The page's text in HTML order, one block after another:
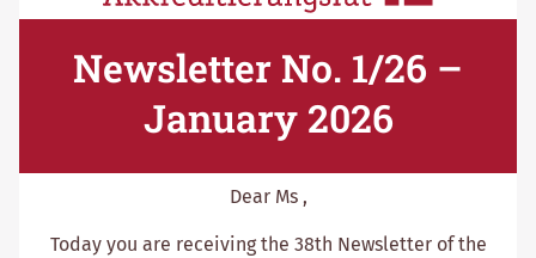
Newsletter No. 1/26 –
January 2026
Dear Ms ,
Today you are receiving the 38th Newsletter of the